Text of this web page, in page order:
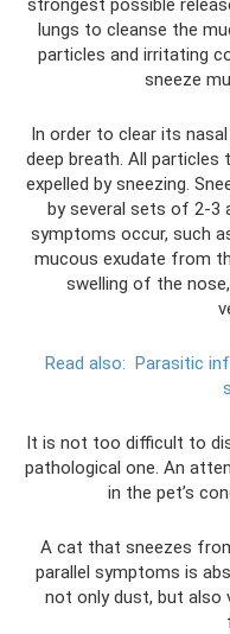
strongest possible
lungs to cleanse the
particles and irritating
sneeze
In order to clear its
deep breath. All particles
expelled by sneezing.
by several sets of 2-3
symptoms occur, such
mucous exudate from
swelling of the
Read also: Parasitic
It is not too difficult to
pathological one. An
in the pet’s
A cat that sneezes
parallel symptoms is
not only dust, but also